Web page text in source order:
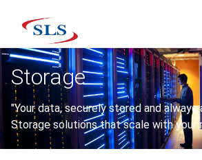
Storage
"Your data, securely stored and always
Storage solutions that scale with your